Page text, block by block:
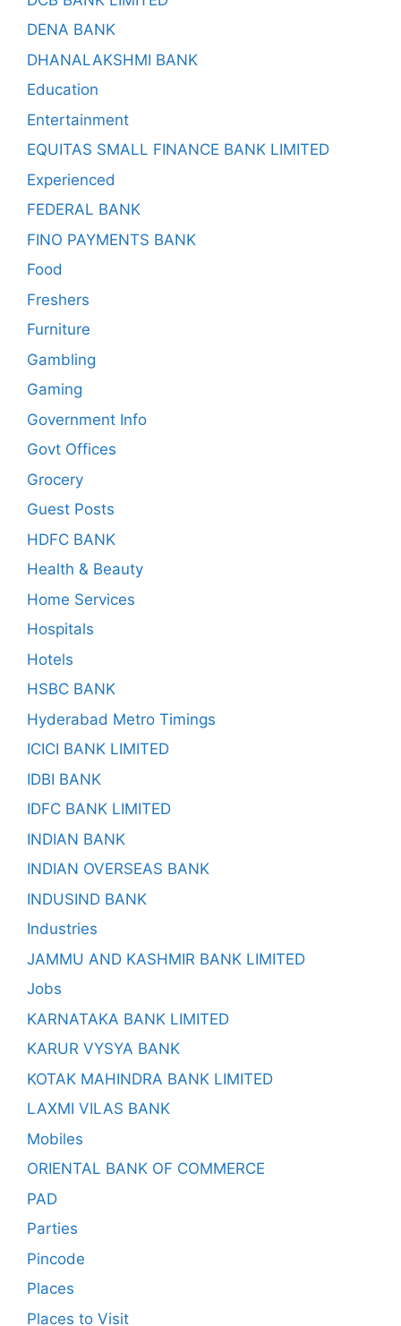
DENA BANK
DHANALAKSHMI BANK
Education
Entertainment
EQUITAS SMALL FINANCE BANK LIMITED
Experienced
FEDERAL BANK
FINO PAYMENTS BANK
Food
Freshers
Furniture
Gambling
Gaming
Government Info
Govt Offices
Grocery
Guest Posts
HDFC BANK
Health & Beauty
Home Services
Hospitals
Hotels
HSBC BANK
Hyderabad Metro Timings
ICICI BANK LIMITED
IDBI BANK
IDFC BANK LIMITED
INDIAN BANK
INDIAN OVERSEAS BANK
INDUSIND BANK
Industries
JAMMU AND KASHMIR BANK LIMITED
Jobs
KARNATAKA BANK LIMITED
KARUR VYSYA BANK
KOTAK MAHINDRA BANK LIMITED
LAXMI VILAS BANK
Mobiles
ORIENTAL BANK OF COMMERCE
PAD
Parties
Pincode
Places
Places to Visit